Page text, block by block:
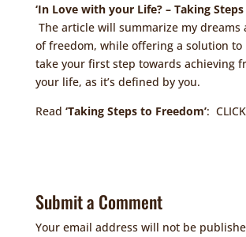
‘In Love with your Life? – Taking
The article will summarize my dreams
of freedom, while offering a solution to
take your first step towards achieving
your life, as it’s defined by you.
Read ‘Taking Steps to Freedom’:
Submit a Comment
Your email address will not be